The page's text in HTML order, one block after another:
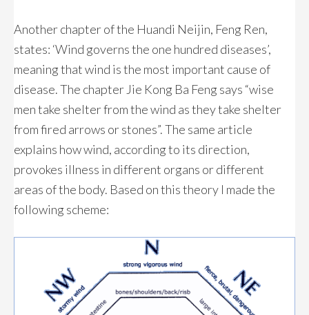
Another chapter of the Huandi Neijin, Feng Ren,
states: ‘Wind governs the one hundred diseases’,
meaning that wind is the most important cause of
disease. The chapter Jie Kong Ba Feng says “wise
men take shelter from the wind as they take shelter
from fired arrows or stones”. The same article
explains how wind, according to its direction,
provokes illness in different organs or different
areas of the body. Based on this theory I made the
following scheme: